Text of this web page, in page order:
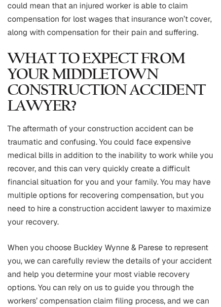
could mean that an injured worker is able to claim
compensation for lost wages that insurance won’t cover,
along with compensation for their pain and suffering.
WHAT TO EXPECT FROM
YOUR MIDDLETOWN
CONSTRUCTION ACCIDENT
LAWYER?
The aftermath of your construction accident can be
traumatic and confusing. You could face expensive
medical bills in addition to the inability to work while you
recover, and this can very quickly create a difficult
financial situation for you and your family. You may have
multiple options for recovering compensation, but you
need to hire a construction accident lawyer to maximize
your recovery.
When you choose Buckley Wynne & Parese to represent
you, we can carefully review the details of your accident
and help you determine your most viable recovery
options. You can rely on us to guide you through the
workers’ compensation claim filing process, and we can